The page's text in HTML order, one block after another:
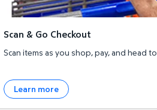
Scan & Go Checkout
Scan items as you shop, pay, and head
Learn more